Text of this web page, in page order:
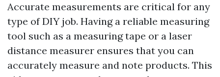
Accurate measurements are critical for any
type of DIY job. Having a reliable measuring
tool such as a measuring tape or a laser
distance measurer ensures that you can
accurately measure and note products. This